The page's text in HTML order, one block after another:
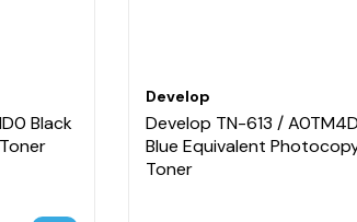
Black
Develop
Develop TN-613 /
Blue Equivalent
Toner